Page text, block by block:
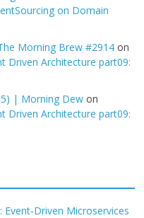
on Domain
Morning Brew #2914 on
Driven Architecture part09:
| Morning Dew on
Driven Architecture part09:
Event-Driven Microservices